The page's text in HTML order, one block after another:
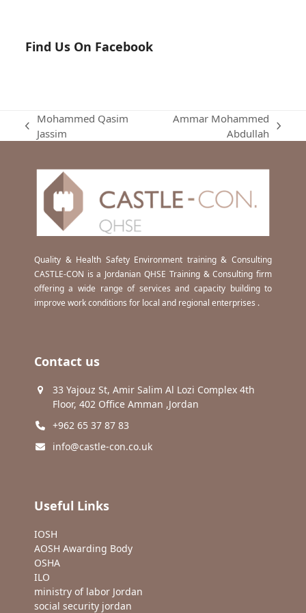
Find Us On Facebook
previous
Mohammed Qasim
Jassim
Ammar Mohammed
Abdullah
Quality & Health Safety Environment training & Consulting
CASTLE-CON is a Jordanian QHSE Training & Consulting firm
offering a wide range of services and capacity building to
improve work conditions for local and regional enterprises .
Contact us
33 Yajouz St, Amir Salim Al Lozi Complex 4th
Floor, 402 Office Amman ,Jordan
+962 65 37 87 83
info@castle-con.co.uk
Useful Links
IOSH
AOSH Awarding Body
OSHA
ILO
ministry of labor Jordan
social security jordan